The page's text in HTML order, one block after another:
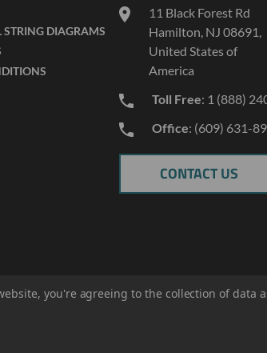
STRING DIAGRAMS
11 Black Forest Rd
Hamilton, NJ 08691,
United States of
America
Toll Free: 1 (888)
Office: (609) 631-
CONTACT US
you're agreeing to the collection of data